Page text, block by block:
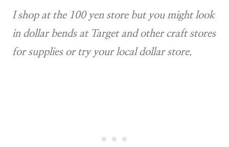
I shop at the 100 yen store but you might look
in dollar bends at Target and other craft stores
for supplies or try your local dollar store.